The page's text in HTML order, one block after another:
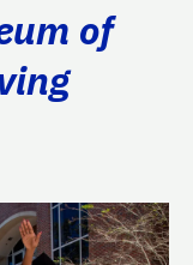
of